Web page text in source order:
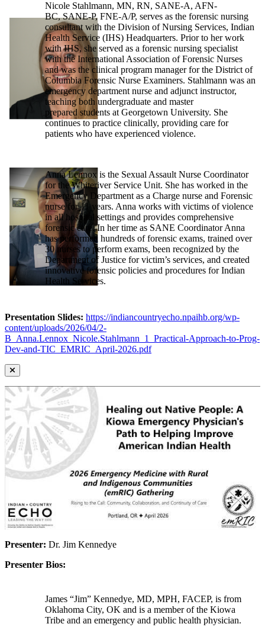
Nicole Stahlmann, MN, RN, SANE-A, AFN-
BC, SANE-P, FNE-A/P, serves as the forensic nursing
consultant with the Division of Nursing Services, Indian
Health Service (IHS) Headquarters. Prior to her work
with IHS, she served as a forensic nursing specialist
with the International Association of Forensic Nurses
and was the clinical program manager for the District of
Columbia Forensic Nurse Examiners. Stahlmann was an
emergency department nurse and adjunct instructor,
teaching both undergraduate and master
prepared students at Georgetown University. She
continues to practice clinically, providing care for
patients who have experienced violence.
Anna Lennox is the Sexual Assault Nurse Coordinator
for the Whiteriver Service Unit. She has worked in the
Emergency Department as a Charge nurse and Forensic
nurse for 11 years. Anna works with victims of violence
in all hospital settings and provides comprehensive
forensic care. In her time as SANE Coordinator Anna
has performed hundreds of forensic exams, trained over
30 nurses to perform exams, been recognized by the
Department of Justice for victim’s services, and created
innovative forensic policies and procedures for Indian
Health Services.
Presentation Slides: https://indiancountryecho.npaihb.org/wp-
content/uploads/2026/04/2-
B_Anna.Lennox_Nicole.Stahlmann_1_Practical-Approach-to-Prog-
Dev-and-TIC_EMRIC_April-2026.pdf
Presenter: Dr. Jim Kennedye
Presenter Bios:
James “Jim” Kennedye, MD, MPH, FACEP, is from
Oklahoma City, OK and is a member of the Kiowa
Tribe and an emergency and public health physician.